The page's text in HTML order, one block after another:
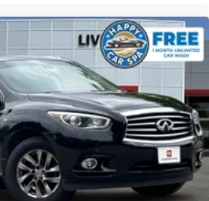
fees and taxes, any
document processing charge,
and any emission testing